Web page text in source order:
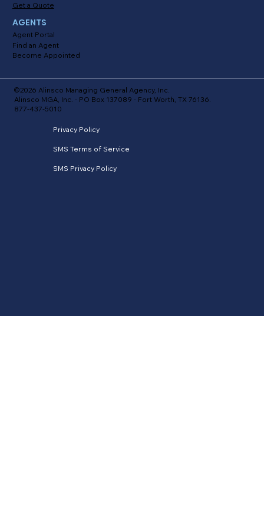
©2026 Alinsco Managing General Agency, Inc.
Alinsco MGA, Inc. - PO Box 137089 - Fort Worth, TX 76136.
877-437-5010
Privacy Policy
SMS Terms of Service
SMS Privacy Policy
Get a Quote
AGENTS
Agent Portal
Find an Agent
Become Appointed